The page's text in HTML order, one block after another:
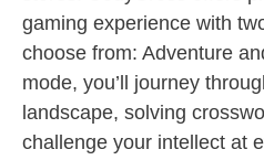
gaming experience with
choose from: Adventure
mode, you’ll journey
landscape, solving
challenge your intellect at